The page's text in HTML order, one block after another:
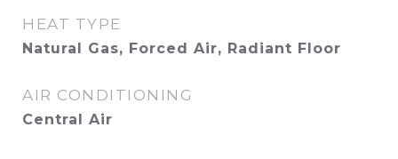
HEAT TYPE
Natural Gas, Forced Air, Radiant Floor
AIR CONDITIONING
Central Air